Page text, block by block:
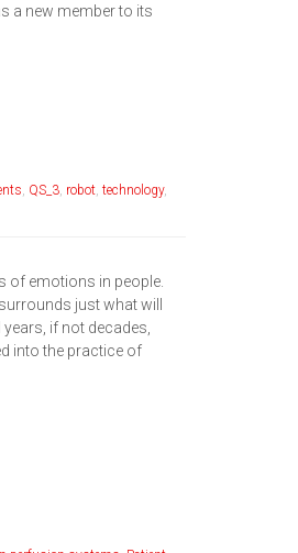
a new member to its
QS_3, robot, technology,
of emotions in people.
just what will
if not decades,
into the practice of